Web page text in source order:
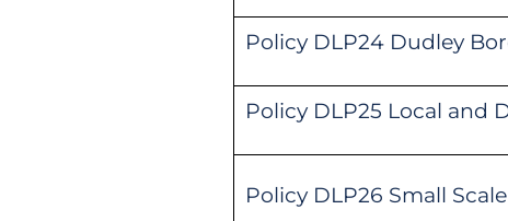
Policy DLP24 Dudley
Policy DLP25 Local and
Policy DLP26 Small